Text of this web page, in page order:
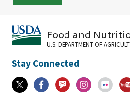
Food and
U.S. DEPARTMENT OF
Stay Connected